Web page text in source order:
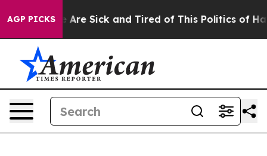
AGP PICKS
“People Are Sick and Tired of This Politics of